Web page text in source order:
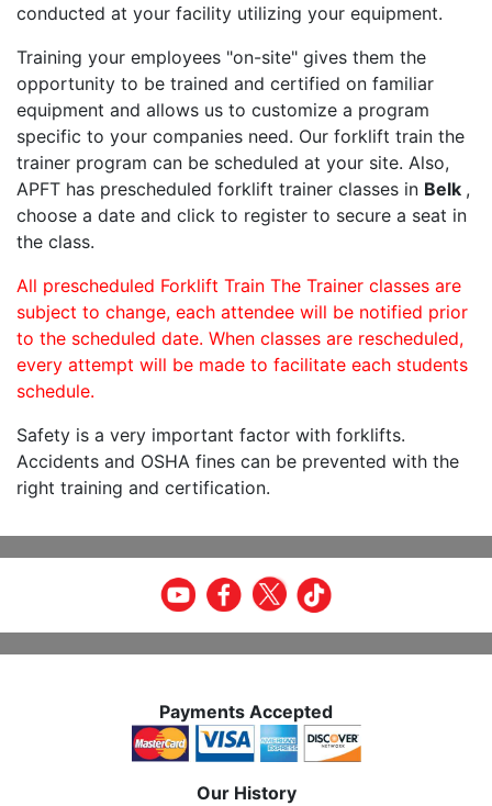
conducted at your facility utilizing your equipment.
Training your employees "on-site" gives them the
opportunity to be trained and certified on familiar
equipment and allows us to customize a program
specific to your companies need. Our forklift train the
trainer program can be scheduled at your site. Also,
APFT has prescheduled forklift trainer classes in Belk ,
choose a date and click to register to secure a seat in
the class.
All prescheduled Forklift Train The Trainer classes are
subject to change, each attendee will be notified prior
to the scheduled date. When classes are rescheduled,
every attempt will be made to facilitate each students
schedule.
Safety is a very important factor with forklifts.
Accidents and OSHA fines can be prevented with the
right training and certification.
Payments Accepted
Our History